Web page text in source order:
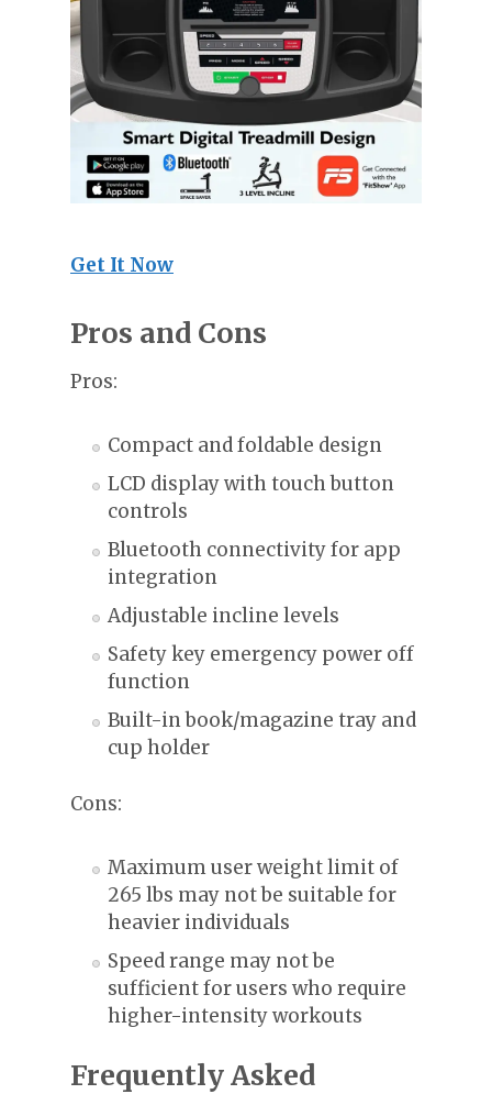
Get It Now
Pros and Cons
Pros:
Compact and foldable design
LCD display with touch button
controls
Bluetooth connectivity for app
integration
Adjustable incline levels
Safety key emergency power off
function
Built-in book/magazine tray and
cup holder
Cons:
Maximum user weight limit of
265 lbs may not be suitable for
heavier individuals
Speed range may not be
sufficient for users who require
higher-intensity workouts
Frequently Asked